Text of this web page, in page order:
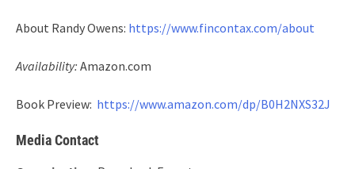
About Randy Owens: https://www.fincontax.com/about
Availability: Amazon.com
Book Preview: https://www.amazon.com/dp/B0H2NXS32J
Media Contact